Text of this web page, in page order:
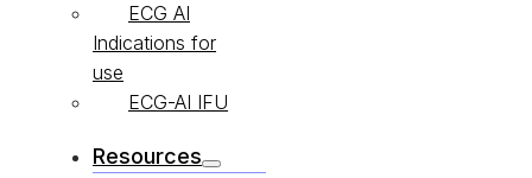
ECG AI
Indications for
use
ECG-AI IFU
Resources